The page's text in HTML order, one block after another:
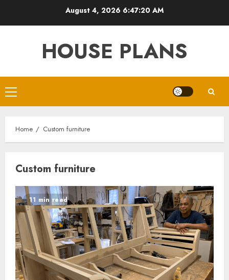
August 4, 20266:47:21 AM
HOUSE PLANS
Primary
Menu
Home Custom furniture
Custom furniture
11 min read